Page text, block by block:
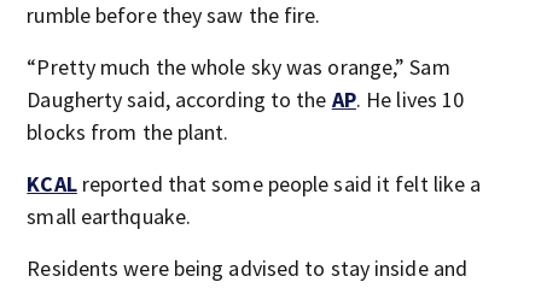
rumble before they saw the fire.
“Pretty much the whole sky was orange,” Sam
Daugherty said, according to the AP. He lives 10
blocks from the plant.
KCALreported that some people said it felt like a
small earthquake.
Residents were being advised to stay inside and